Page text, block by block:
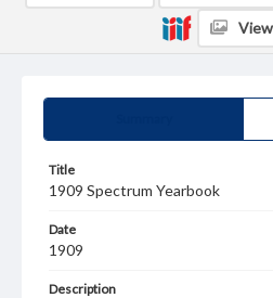
Title
1909 Spectrum Yearbook
Date
1909
Description